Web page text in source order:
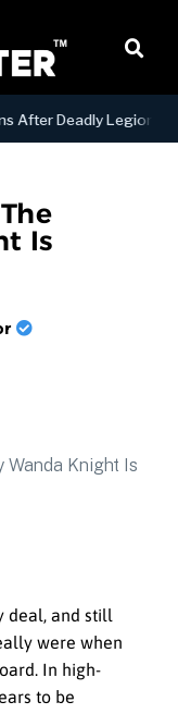
Deadly
Is
deal, and still
were when
In high-
to be